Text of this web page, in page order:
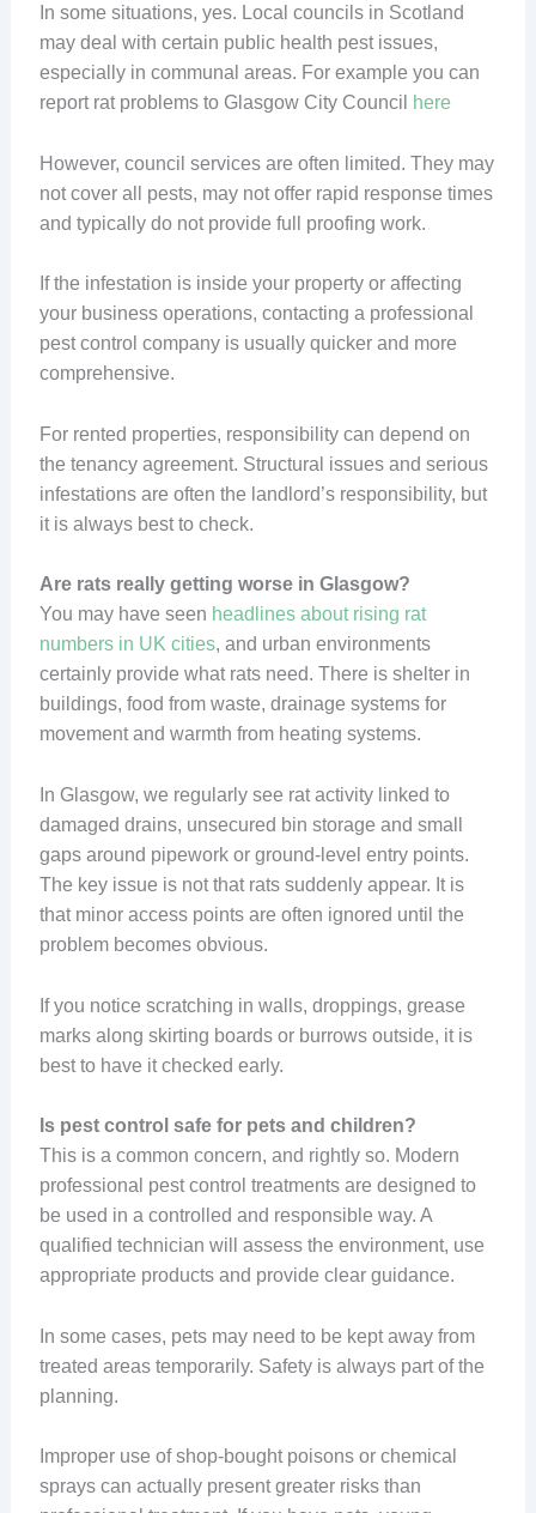
In some situations, yes. Local councils in Scotland
may deal with certain public health pest issues,
especially in communal areas. For example you can
report rat problems to Glasgow City Council
here
However, council services are often limited. They may
not cover all pests, may not offer rapid response times
and typically do not provide full proofing work.
If the infestation is inside your property or affecting
your business operations, contacting a professional
pest control company is usually quicker and more
comprehensive.
For rented properties, responsibility can depend on
the tenancy agreement. Structural issues and serious
infestations are often the landlord’s responsibility, but
it is always best to check.
Are rats really getting worse in Glasgow?
You may have seen headlines about rising rat
numbers in UK cities, and urban environments
certainly provide what rats need. There is shelter in
buildings, food from waste, drainage systems for
movement and warmth from heating systems.
In Glasgow, we regularly see rat activity linked to
damaged drains, unsecured bin storage and small
gaps around pipework or ground-level entry points.
The key issue is not that rats suddenly appear. It is
that minor access points are often ignored until the
problem becomes obvious.
If you notice scratching in walls, droppings, grease
marks along skirting boards or burrows outside, it is
best to have it checked early.
Is pest control safe for pets and children?
This is a common concern, and rightly so. Modern
professional pest control treatments are designed to
be used in a controlled and responsible way. A
qualified technician will assess the environment, use
appropriate products and provide clear guidance.
In some cases, pets may need to be kept away from
treated areas temporarily. Safety is always part of the
planning.
Improper use of shop-bought poisons or chemical
sprays can actually present greater risks than